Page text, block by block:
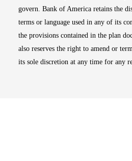
govern. Bank of America retains the
terms or language used in any of its
the provisions contained in the plan
also reserves the right to amend or
its sole discretion at any time for any